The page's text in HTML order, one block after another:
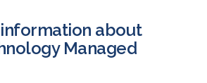
about
Managed